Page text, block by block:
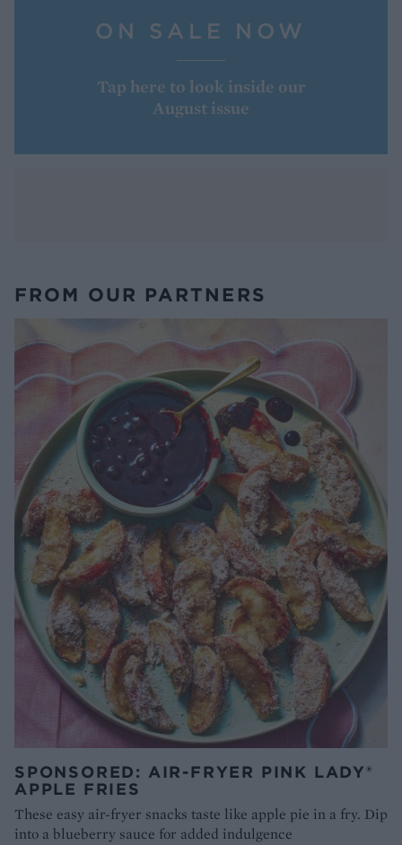
ON SALE NOW
Tap here to look inside our
August issue
FROM OUR PARTNERS
SPONSORED: AIR-FRYER PINK LADY®
APPLE FRIES
These easy air-fryer snacks taste like apple pie in a fry. Dip
into a blueberry sauce for added indulgence